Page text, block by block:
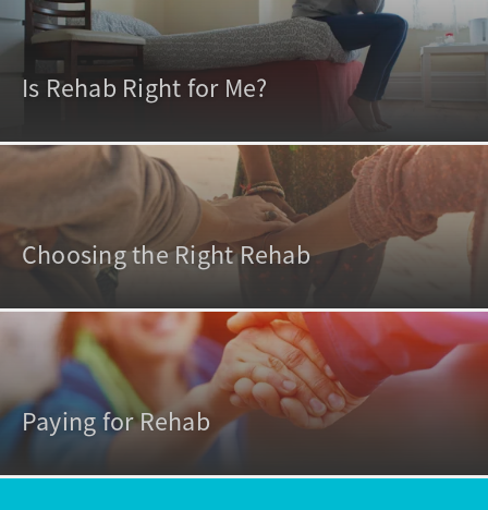
Is Rehab Right for Me?
Choosing the Right Rehab
Paying for Rehab